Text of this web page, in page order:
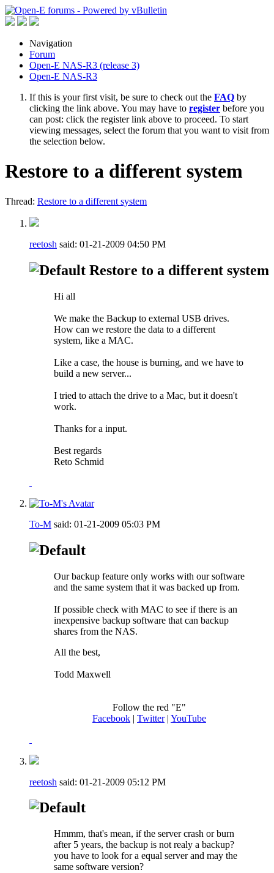
Navigation
Forum
Open-E NAS-R3 (release 3)
Open-E NAS-R3
If this is your first visit, be sure to check out the FAQ by
clicking the link above. You may have to register before you
can post: click the register link above to proceed. To start
viewing messages, select the forum that you want to visit from
the selection below.
Restore to a different system
Thread: Restore to a different system
reetosh said: 01-21-2009 04:50 PM
Restore to a different system
Hi all
We make the Backup to external USB drives.
How can we restore the data to a different
system, like a MAC.
Like a case, the house is burning, and we have to
build a new server...
I tried to attach the drive to a Mac, but it doesn't
work.
Thanks for a input.
Best regards
Reto Schmid
To-M said: 01-21-2009 05:03 PM
Our backup feature only works with our software
and the same system that it was backed up from.
If possible check with MAC to see if there is an
inexpensive backup software that can backup
shares from the NAS.
All the best,
Todd Maxwell
Follow the red "E"
Facebook | Twitter| YouTube
reetosh said: 01-21-2009 05:12 PM
Hmmm, that's mean, if the server crash or burn
after 5 years, the backup is not realy a backup?
you have to look for a equal server and may the
same software version?